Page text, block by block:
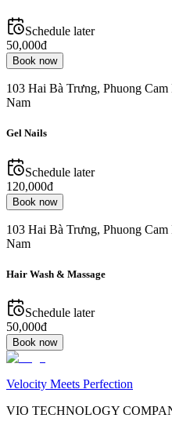
Schedule later
50,000đ
Book now
103 Hai Bà Trưng, Phuong
Nam
Gel Nails
Schedule later
120,000đ
Book now
103 Hai Bà Trưng, Phuong
Nam
Hair Wash & Massage
Schedule later
50,000đ
Book now
Velocity Meets Perfection
VIO TECHNOLOGY